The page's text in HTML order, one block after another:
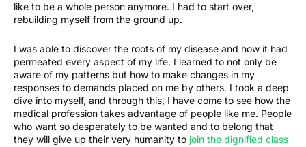
like to be a whole person anymore. I had to start over,
rebuilding myself from the ground up.
I was able to discover the roots of my disease and how it had
permeated every aspect of my life. I learned to not only be
aware of my patterns but how to make changes in my
responses to demands placed on me by others. I took a deep
dive into myself, and through this, I have come to see how the
medical profession takes advantage of people like me. People
who want so desperately to be wanted and to belong that
they will give up their very humanity to join the dignified class